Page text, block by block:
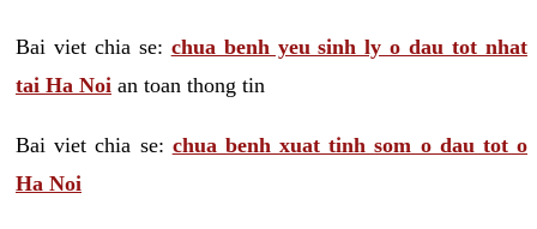
Bai viet chia se: chua benh yeu sinh ly o dau tot nhat
tai Ha Noi an toan thong tin
Bai viet chia se: chua benh xuat tinh som o dau tot o
Ha Noi